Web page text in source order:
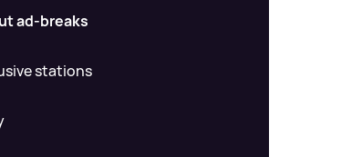
ad-breaks
stations